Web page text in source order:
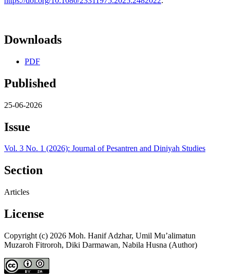
Downloads
PDF
Published
25-06-2026
Issue
Vol. 3 No. 1 (2026): Journal of Pesantren and Diniyah Studies
Section
Articles
License
Copyright (c) 2026 Moh. Hanif Adzhar, Umil Mu’alimatun
Muzaroh Fitroroh, Diki Darmawan, Nabila Husna (Author)